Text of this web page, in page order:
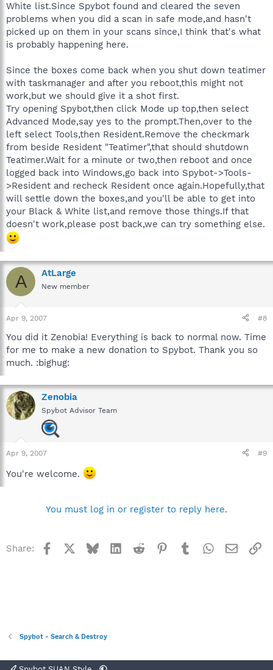
White list.Since Spybot found and cleared the seven
problems when you did a scan in safe mode,and hasn't
picked up on them in your scans since,I think that's what
is probably happening here.
Since the boxes come back when you shut down teatimer
with taskmanager and after you reboot,this might not
work,but we should give it a shot first.
Try opening Spybot,then click Mode up top,then select
Advanced Mode,say yes to the prompt.Then,over to the
left select Tools,then Resident.Remove the checkmark
from beside Resident "Teatimer",that should shutdown
Teatimer.Wait for a minute or two,then reboot and once
logged back into Windows,go back into Spybot->Tools-
>Resident and recheck Resident once again.Hopefully,that
will settle down the boxes,and you'll be able to get into
your Black & White list,and remove those things.If that
doesn't work,please post back,we can try something else.
A AtLarge
New member
Apr 9, 2007 #8
You did it Zenobia! Everything is back to normal now. Time
for me to make a new donation to Spybot. Thank you so
much. :bighug:
Zenobia
Spybot Advisor Team
Apr 9, 2007 #9
You're welcome.
You must log in or register to reply here.
Share: Facebook BlueskyLinkedInReddit Pinterest
TumblrWhatsApp
Email
Spybot - Search & Destroy